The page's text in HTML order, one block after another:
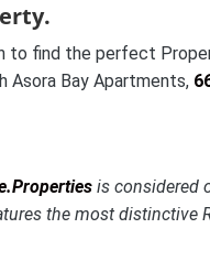
find the perfect
Bay Apartments,
is considered
the most distinctive